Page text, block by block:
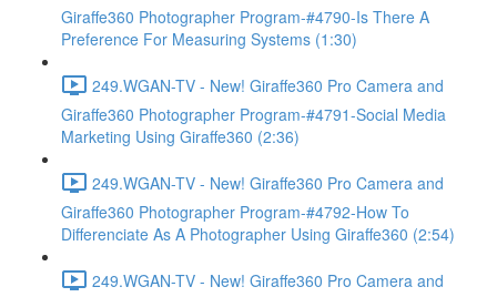
Giraffe360 Photographer Program-#4790-Is There A
Preference For Measuring Systems (1:30)
249.WGAN-TV - New! Giraffe360 Pro Camera and
Giraffe360 Photographer Program-#4791-Social Media
Marketing Using Giraffe360 (2:36)
249.WGAN-TV - New! Giraffe360 Pro Camera and
Giraffe360 Photographer Program-#4792-How To
Differenciate As A Photographer Using Giraffe360 (2:54)
249.WGAN-TV - New! Giraffe360 Pro Camera and